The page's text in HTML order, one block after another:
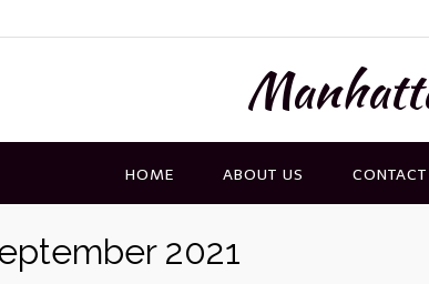
HOME ABOUT US
2021